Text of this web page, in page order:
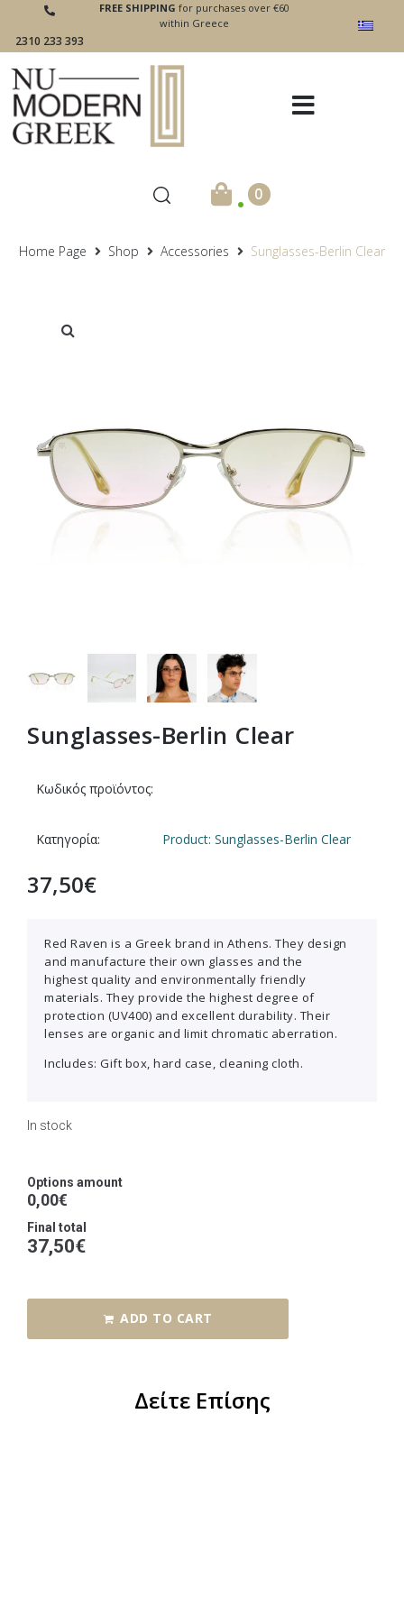
2310 233 393
FREE SHIPPING for purchases over €60
within Greece
. 0
Home Page Shop Accessories Sunglasses-Berlin Clear
Sunglasses-Berlin Clear
Κωδικός προϊόντος:
Κατηγορία: Product: Sunglasses-Berlin Clear
37,50€
Red Raven is a Greek brand in Athens. They design
and manufacture their own glasses and the
highest quality and environmentally friendly
materials. They provide the highest degree of
protection (UV400) and excellent durability. Their
lenses are organic and limit chromatic aberration.
Includes: Gift box, hard case, cleaning cloth.
In stock
Options amount
0,00€
Final total
37,50€
ADD TO CART
Δείτε Επίσης